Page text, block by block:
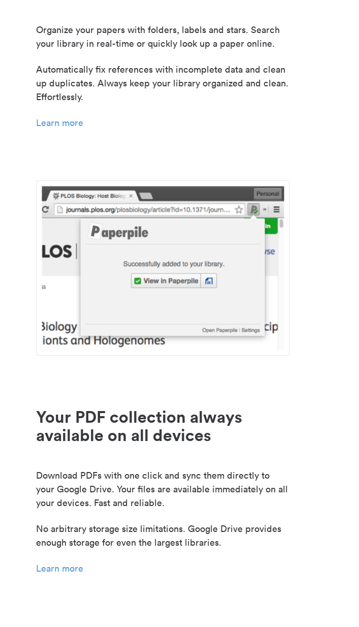
Organize your papers with folders, labels and stars. Search
your library in real-time or quickly look up a paper online.
Automatically fix references with incomplete data and clean
up duplicates. Always keep your library organized and clean.
Effortlessly.
Learn more
Your PDF collection always
available on all devices
Download PDFs with one click and sync them directly to
your Google Drive. Your files are available immediately on all
your devices. Fast and reliable.
No arbitrary storage size limitations. Google Drive provides
enough storage for even the largest libraries.
Learn more